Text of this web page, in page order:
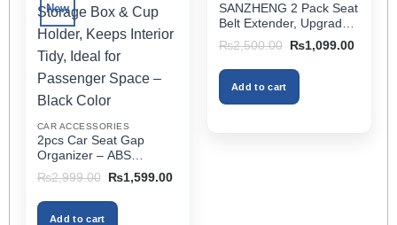
may
be
chosen
on
the
page
New
CAR ACCESSORIES
2pcs Car Seat Gap
Organizer – ABS
Storage Box & Cup
Holder, Keeps Interior
Tidy, Ideal for Passenger
Space – Black Color
₨2,999.00
Original
was:
₨2,999.00.
₨1,599.00Current
Add to cart
SANZHENG 2 Pack Seat
Belt Extender, Upgraded
Car Seatbelt Extender
(Better Compatibility) for
Seat Belt Extension,
Seat Belt Buckleb Clip
Extender Fits Most Cars
₨2,500.00
Original
was:
₨2,500.00.
₨1,099.00Current
Add to cart